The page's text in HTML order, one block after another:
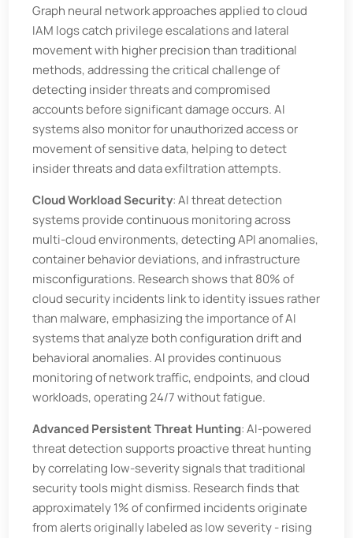
Graph neural network approaches applied to cloud
IAM logs catch privilege escalations and lateral
movement with higher precision than traditional
methods, addressing the critical challenge of
detecting insider threats and compromised
accounts before significant damage occurs. AI
systems also monitor for unauthorized access or
movement of sensitive data, helping to detect
insider threats and data exfiltration attempts.
Cloud Workload Security: AI threat detection
systems provide continuous monitoring across
multi-cloud environments, detecting API anomalies,
container behavior deviations, and infrastructure
misconfigurations. Research shows that 80% of
cloud security incidents link to identity issues rather
than malware, emphasizing the importance of AI
systems that analyze both configuration drift and
behavioral anomalies. AI provides continuous
monitoring of network traffic, endpoints, and cloud
workloads, operating 24/7 without fatigue.
Advanced Persistent Threat Hunting: AI-powered
threat detection supports proactive threat hunting
by correlating low-severity signals that traditional
security tools might dismiss. Research finds that
approximately 1% of confirmed incidents originate
from alerts originally labeled as low severity - rising